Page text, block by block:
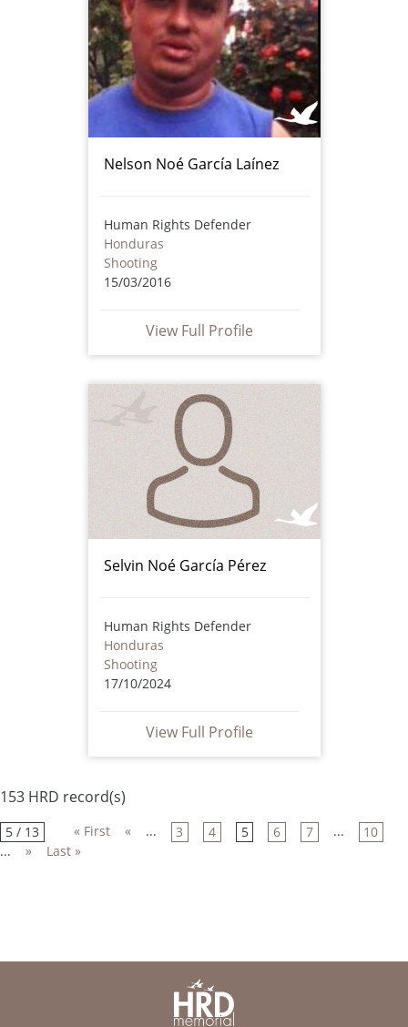
Nelson Noé García Laínez
Human Rights Defender
Honduras
Shooting
15/03/2016
View Full Profile
Selvin Noé García Pérez
Human Rights Defender
Honduras
Shooting
17/10/2024
View Full Profile
153 HRD record(s)
5 / 13 « First « ... 3 4 5 6 7 ...
10
...
» Last »